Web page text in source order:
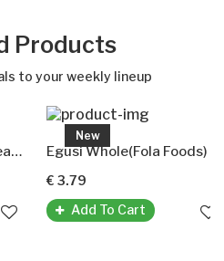
Products
to your weekly lineup
Melonenkerne Ganz
New
Egusi Whole(Fola Foods)
€ 3.79
Add To Cart